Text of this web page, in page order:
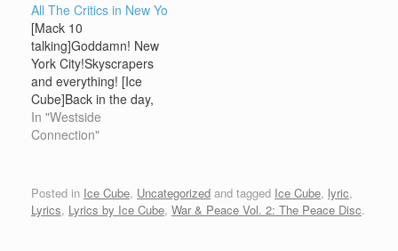
gangsta shit!) [Ice
Cube]It's the don go
let'em knowUnwettable,
ahh.. big fish
incredibleHoo-Bangin' on
the white collars got a
pile of dollarsStill rollin'
I'mpalasI'm bombin'…
All The Critics in New Yo
[Mack 10
talking]Goddamn! New
York City!Skyscrapers
and everything! [Ice
Cube]Back in the day,
we used to respect y'all
niggasWe used to be
Coast, is criticism and
disrespectSo I say to you
In "Westside
Connection"
Posted in Ice Cube, Uncategorized and tagged Ice Cube, lyric,
Lyrics, Lyrics by Ice Cube, War & Peace Vol. 2: The Peace Disc.